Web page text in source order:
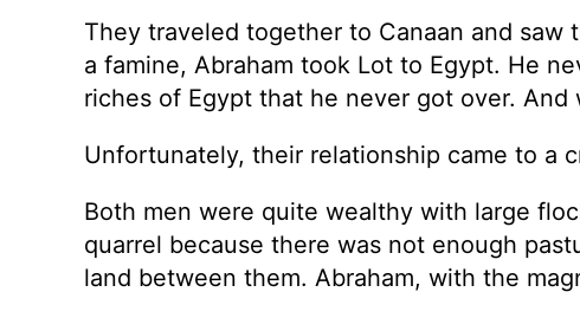
They traveled together to Canaan and
a famine, Abraham took Lot to Egypt. He
riches of Egypt that he never got over.
Unfortunately, their relationship came to a
Both men were quite wealthy with large
quarrel because there was not enough
land between them. Abraham, with the